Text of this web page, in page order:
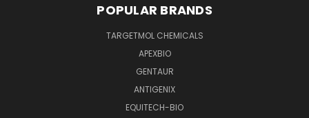
POPULAR BRANDS
TARGETMOL CHEMICALS
APEXBIO
GENTAUR
ANTIGENIX
EQUITECH-BIO